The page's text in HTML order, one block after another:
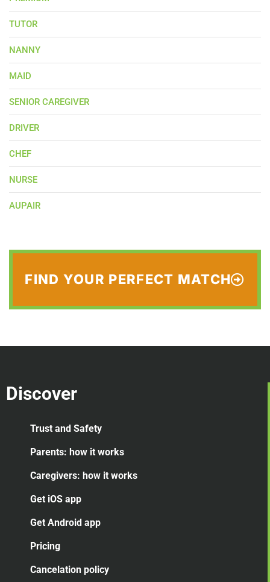
TUTOR
NANNY
MAID
SENIOR CAREGIVER
DRIVER
CHEF
NURSE
AUPAIR
FIND YOUR PERFECT MATCH
Discover
Trust and Safety
Parents: how it works
Caregivers: how it works
Get iOS app
Get Android app
Pricing
Cancelation policy